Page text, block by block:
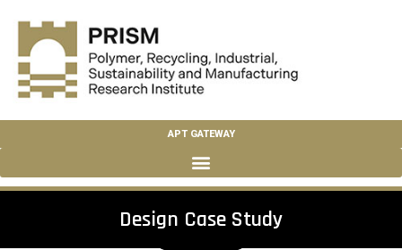
APT GATEWAY
Design Case Study